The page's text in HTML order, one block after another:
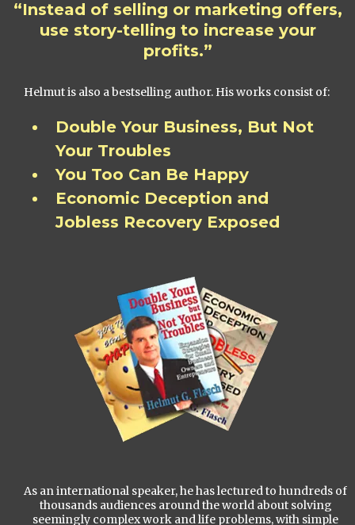
“Instead of selling or marketing offers,
use story-telling to increase your
profits.”
Helmut is also a bestselling author. His works consist of:
Double Your Business, But Not
Your Troubles
You Too Can Be Happy
Economic Deception and
Jobless Recovery Exposed
As an international speaker, he has lectured to hundreds of
thousands audiences around the world about solving
seemingly complex work and life problems, with simple